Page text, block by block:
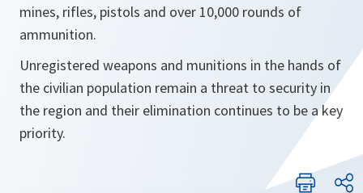
mines, rifles, pistols and over 10,000 rounds of
ammunition.
Unregistered weapons and munitions in the hands of
the civilian population remain a threat to security in
the region and their elimination continues to be a key
priority.